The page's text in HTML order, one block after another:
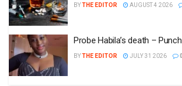
BYTHE EDITOR AUGUST 4 2026
Probe Habila’s death – Punch
BYTHE EDITOR JULY 31 2026 0